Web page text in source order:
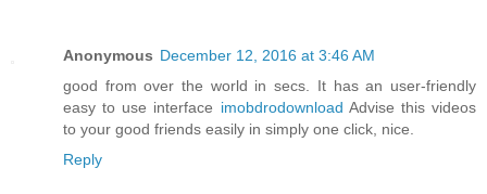
Anonymous December 12, 2016 at 3:46 AM
good from over the world in secs. It has an user-friendly
easy to use interface imobdrodownload Advise this videos
to your good friends easily in simply one click, nice.
Reply